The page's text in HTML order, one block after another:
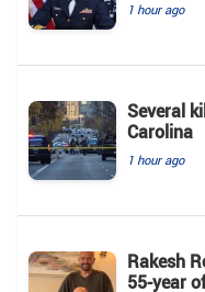
1 hour ago
Several
Carolina
1 hour ago
Rakesh
55-year